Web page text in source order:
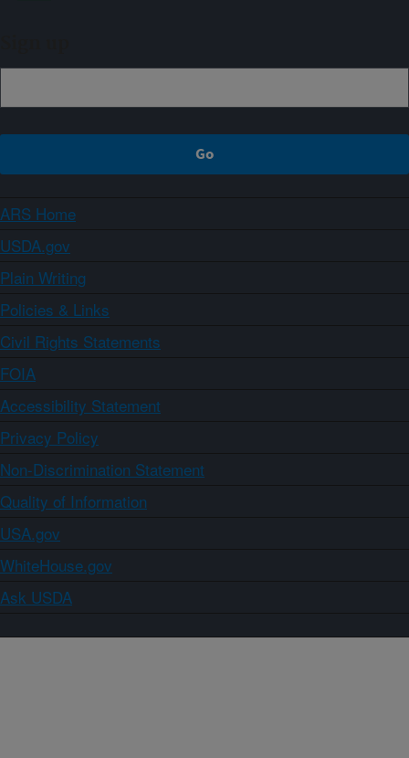
ARS Home
USDA.gov
Plain Writing
Policies & Links
Civil Rights Statements
FOIA
Accessibility Statement
Privacy Policy
Non-Discrimination Statement
Quality of Information
USA.gov
WhiteHouse.gov
Ask USDA